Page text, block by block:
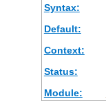
Syntax:
Default:
Context:
Status:
Module: